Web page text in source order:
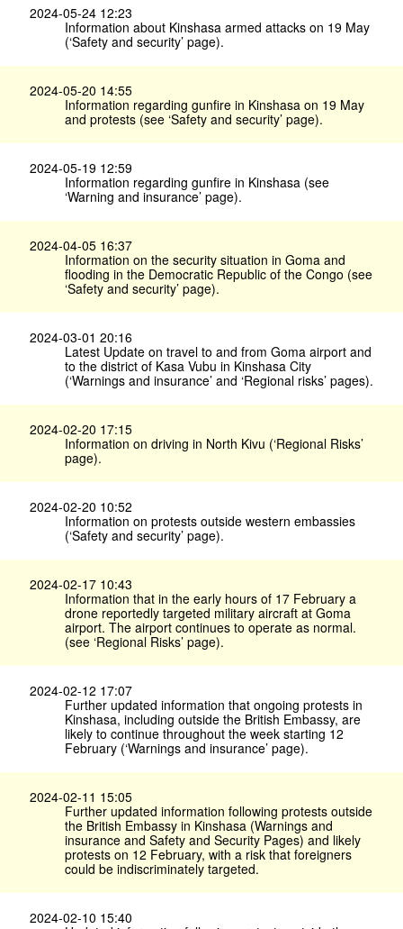
2024-05-24 12:23
Information about Kinshasa armed attacks on 19 May
(‘Safety and security’ page).
2024-05-20 14:55
Information regarding gunfire in Kinshasa on 19 May
and protests (see ‘Safety and security’ page).
2024-05-19 12:59
Information regarding gunfire in Kinshasa (see
‘Warning and insurance’ page).
2024-04-05 16:37
Information on the security situation in Goma and
flooding in the Democratic Republic of the Congo (see
‘Safety and security’ page).
2024-03-01 20:16
Latest Update on travel to and from Goma airport and
to the district of Kasa Vubu in Kinshasa City
(‘Warnings and insurance’ and ‘Regional risks’ pages).
2024-02-20 17:15
Information on driving in North Kivu (‘Regional Risks’
page).
2024-02-20 10:52
Information on protests outside western embassies
(‘Safety and security’ page).
2024-02-17 10:43
Information that in the early hours of 17 February a
drone reportedly targeted military aircraft at Goma
airport. The airport continues to operate as normal.
(see ‘Regional Risks’ page).
2024-02-12 17:07
Further updated information that ongoing protests in
Kinshasa, including outside the British Embassy, are
likely to continue throughout the week starting 12
February (‘Warnings and insurance’ page).
2024-02-11 15:05
Further updated information following protests outside
the British Embassy in Kinshasa (Warnings and
insurance and Safety and Security Pages) and likely
protests on 12 February, with a risk that foreigners
could be indiscriminately targeted.
2024-02-10 15:40